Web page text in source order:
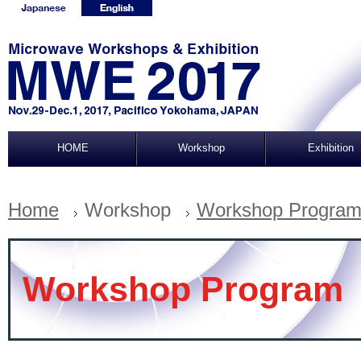
HOME Workshop Exhibition
Home Workshop Workshop Program
Workshop Program